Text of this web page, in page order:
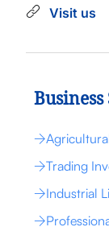
Visit us
Trading
Industrial